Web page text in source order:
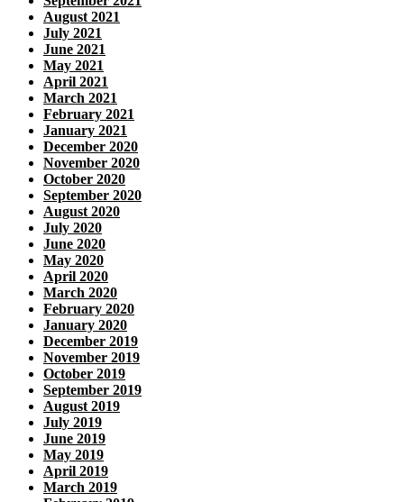
August 2021
July 2021
June 2021
May 2021
April 2021
March 2021
February 2021
January 2021
December 2020
November 2020
October 2020
September 2020
August 2020
July 2020
June 2020
May 2020
April 2020
March 2020
February 2020
January 2020
December 2019
November 2019
October 2019
September 2019
August 2019
July 2019
June 2019
May 2019
April 2019
March 2019